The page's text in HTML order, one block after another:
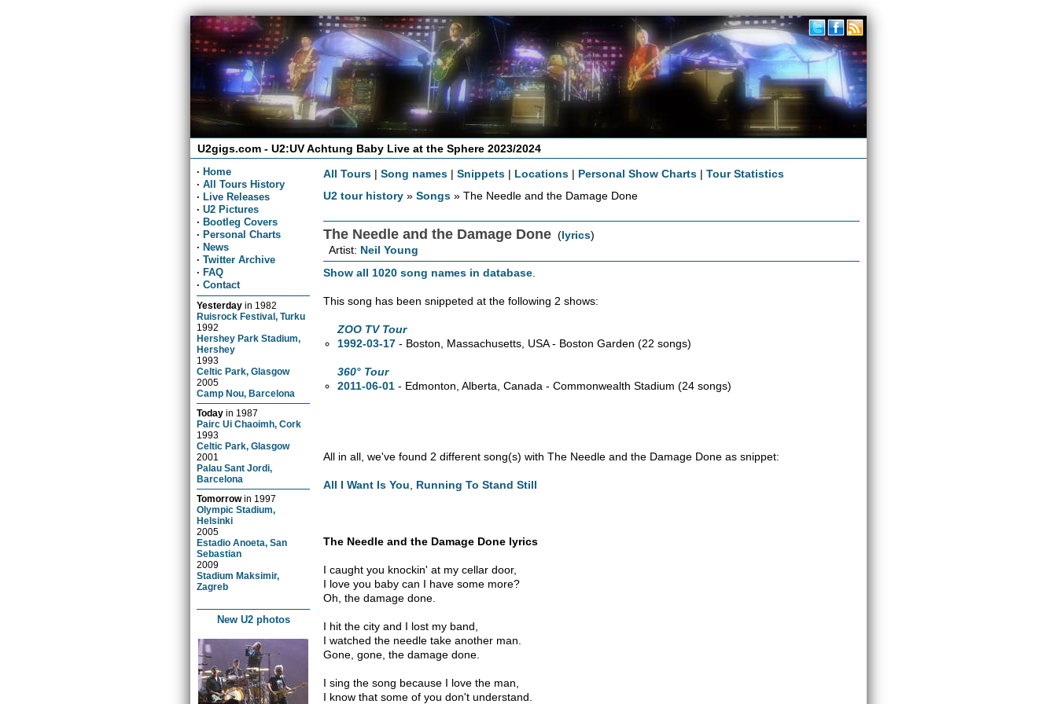
U2gigs.com - U2:UV Achtung Baby Live at the Sphere 2023/2024
· Home
· All Tours History
· Live Releases
· U2 Pictures
· Bootleg Covers
· Personal Charts
· News
· Twitter Archive
· FAQ
· Contact
Yesterday in 1982
Ruisrock Festival, Turku
1992
Hershey Park Stadium,
Hershey
1993
Celtic Park, Glasgow
2005
Camp Nou, Barcelona
Today in 1987
Pairc Ui Chaoimh, Cork
1993
Celtic Park, Glasgow
2001
Palau Sant Jordi,
Barcelona
Tomorrowin 1997
Olympic Stadium,
Helsinki
2005
Estadio Anoeta, San
Sebastian
2009
Stadium Maksimir,
Zagreb
New U2 photos
All Tours |Song names |Snippets | Locations | Personal Show Charts |Tour Statistics
U2 tour history »Songs » The Needle and the Damage Done
The Needle and the Damage Done (lyrics)
Artist: Neil Young
Show all 1020 song names in database
This song has been snippeted at the following 2 shows:
ZOO TV Tour
1992-03-17 - Boston, Massachusetts, USA - Boston Garden(22 songs)
360° Tour
2011-06-01 - Edmonton,Alberta, Canada - Commonwealth Stadium(24 songs)
All in all, we've found 2 different song(s) with The Needle and the Damage Done as snippet:
All I Want Is You Running To Stand Still
The Needle and the Damage Done lyrics
I caught you knockin' at my cellar door,
I love you baby can I have some more?
Oh, the damage done.
I hit the city and I lost my band,
I watched the needle take another man.
Gone, gone, the damage done.
I sing the song because I love the man,
I know that some of you don't understand.